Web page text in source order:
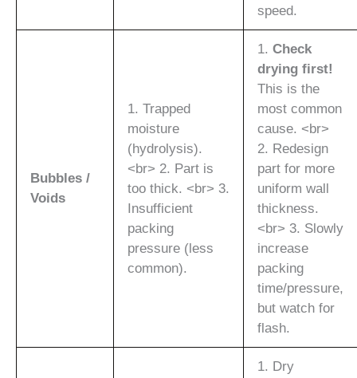
speed.
Bubbles /
Voids
1. Trapped
moisture
(hydrolysis).
<br> 2. Part is
too thick. <br> 3.
Insufficient
packing
pressure (less
common).
1. Check
drying first!
This is the
most common
cause. <br>
2. Redesign
part for more
uniform wall
thickness.
<br> 3. Slowly
increase
packing
time/pressure,
but watch for
flash.
1. Dry